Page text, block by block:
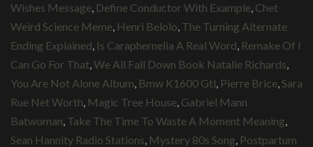
Wishes Message Define Conductor With Example Chet
Weird Science Meme Henri Belolo The Turning Alternate
Ending Explained Is Caraphernelia A Real Word Remake Of I
Can Go For That We All Fall Down Book Natalie Richards
You Are Not Alone Album Bmw K1600 Gtl Pierre Brice Sara
Rue Net Worth Magic Tree House Gabriel Mann
Batwoman Take The Time To Waste A Moment Meaning
Sean Hannity Radio Stations Mystery 80s Song Postpartum